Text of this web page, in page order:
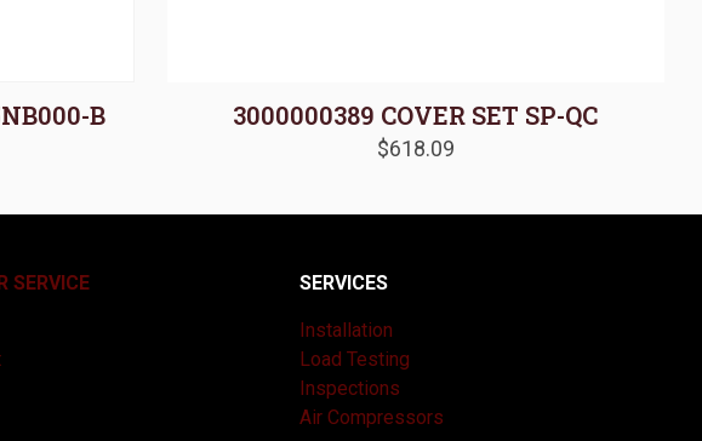
B 3000000389 COVER SET SP-QC
$618.09
SERVICE SERVICES
Installation
Load Testing
Inspections
Air Compressors